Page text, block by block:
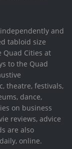
and
tabloid size
Quad Cities at
to the Quad
theatre, festivals,
dance,
on business
reviews, advice
are also
online.